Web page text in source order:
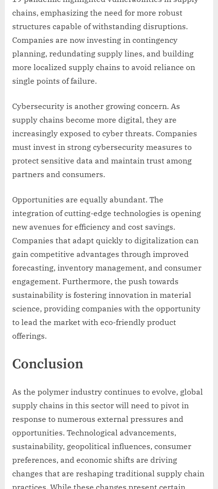
chains, emphasizing the need for more robust
structures capable of withstanding disruptions.
Companies are now investing in contingency
planning, redundating supply lines, and building
more localized supply chains to avoid reliance on
single points of failure.
Cybersecurity is another growing concern. As
supply chains become more digital, they are
increasingly exposed to cyber threats. Companies
must invest in strong cybersecurity measures to
protect sensitive data and maintain trust among
partners and consumers.
Opportunities are equally abundant. The
integration of cutting-edge technologies is opening
new avenues for efficiency and cost savings.
Companies that adapt quickly to digitalization can
gain competitive advantages through improved
forecasting, inventory management, and consumer
engagement. Furthermore, the push towards
sustainability is fostering innovation in material
science, providing companies with the opportunity
to lead the market with eco-friendly product
offerings.
Conclusion
As the polymer industry continues to evolve, global
supply chains in this sector will need to pivot in
response to numerous external pressures and
opportunities. Technological advancements,
sustainability, geopolitical influences, consumer
preferences, and economic shifts are driving
changes that are reshaping traditional supply chain
practices. While these changes present certain